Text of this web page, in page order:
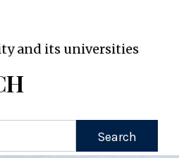
its universities